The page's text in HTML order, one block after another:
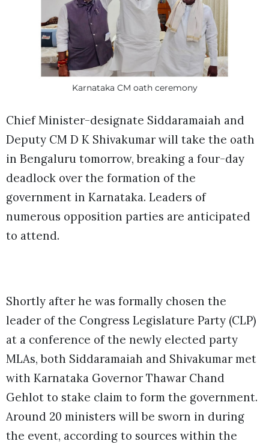
Karnataka CM oath ceremony
Chief Minister-designate Siddaramaiah and
Deputy CM D K Shivakumar will take the oath
in Bengaluru tomorrow, breaking a four-day
deadlock over the formation of the
government in Karnataka. Leaders of
numerous opposition parties are anticipated
to attend.
Shortly after he was formally chosen the
leader of the Congress Legislature Party (CLP)
at a conference of the newly elected party
MLAs, both Siddaramaiah and Shivakumar met
with Karnataka Governor Thawar Chand
Gehlot to stake claim to form the government.
Around 20 ministers will be sworn in during
the event, according to sources within the